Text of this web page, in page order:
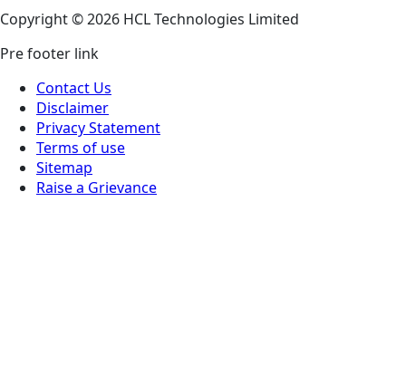
Copyright © 2026 HCL Technologies Limited
Pre footer link
Contact Us
Disclaimer
Privacy Statement
Terms of use
Sitemap
Raise a Grievance